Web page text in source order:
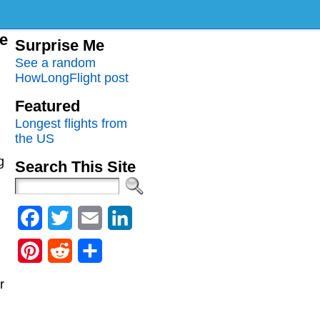
Surprise Me
See a random
HowLongFlight post
Featured
Longest flights from
the US
Search This Site
Facebook
Twitter Email
PinterestReddit